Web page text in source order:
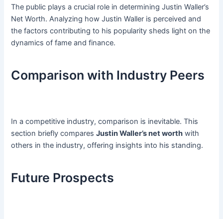
The public plays a crucial role in determining Justin Waller’s
Net Worth. Analyzing how Justin Waller is perceived and
the factors contributing to his popularity sheds light on the
dynamics of fame and finance.
Comparison with Industry Peers
In a competitive industry, comparison is inevitable. This
section briefly comparesJustin Waller’s net worth with
others in the industry, offering insights into his standing.
Future Prospects